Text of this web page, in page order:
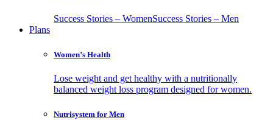
Success Stories – WomenSuccess Stories – Men
Plans
Women’s Health
Lose weight and get healthy with a nutritionally
balanced weight loss program designed for women.
Nutrisystem for Men